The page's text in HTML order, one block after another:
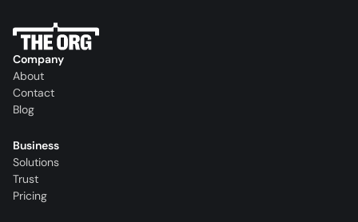
Company
About
Contact
Blog
Business
Solutions
Trust
Pricing